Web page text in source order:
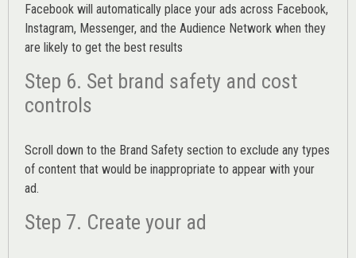
Facebook will automatically place your ads across Facebook,
Instagram, Messenger, and the Audience Network when they
are likely to get the best results
Step 6. Set brand safety and cost
controls
Scroll down to the Brand Safety section to exclude any types
of content that would be inappropriate to appear with your
ad.
Step 7. Create your ad